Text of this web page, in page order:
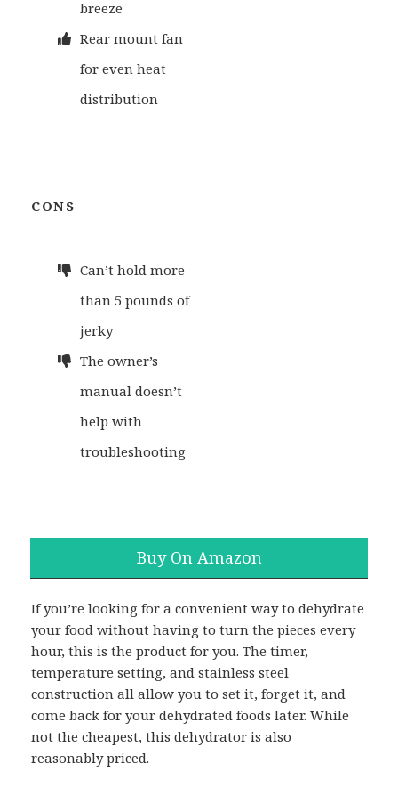
breeze
Rear mount fan
for even heat
distribution
CONS
Can’t hold more
than 5 pounds of
jerky
The owner’s
manual doesn’t
help with
troubleshooting
Buy On Amazon
If you’re looking for a convenient way to dehydrate
your food without having to turn the pieces every
hour, this is the product for you. The timer,
temperature setting, and stainless steel
construction all allow you to set it, forget it, and
come back for your dehydrated foods later. While
not the cheapest, this dehydrator is also
reasonably priced.